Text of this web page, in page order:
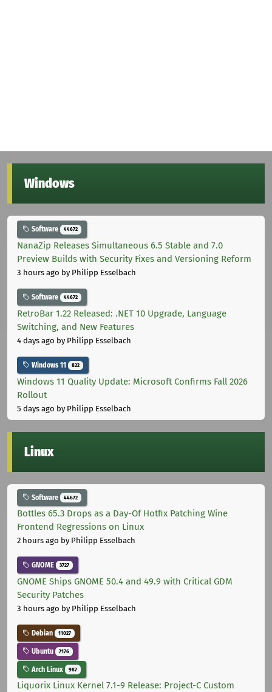
Windows
Software 44672
NanaZip Releases Simultaneous 6.5 Stable and 7.0
Preview Builds with Security Fixes and Versioning Reform
3 hours ago by Philipp Esselbach
Software 44672
RetroBar 1.22 Released: .NET 10 Upgrade, Language
Switching, and New Features
4 days ago by Philipp Esselbach
Windows 11 822
Windows 11 Quality Update: Microsoft Confirms Fall 2026
Rollout
5 days ago by Philipp Esselbach
Linux
Software 44672
Bottles 65.3 Drops as a Day-Of Hotfix Patching Wine
Frontend Regressions on Linux
2 hours ago by Philipp Esselbach
GNOME 3727
GNOME Ships GNOME 50.4 and 49.9 with Critical GDM
Security Patches
3 hours ago by Philipp Esselbach
Debian 11027
Ubuntu 7176
Arch Linux 987
Liquorix Linux Kernel 7.1-9 Release: Project-C Custom